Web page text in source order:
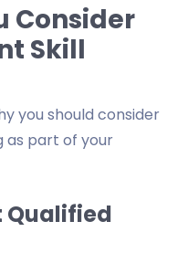
Consider
Skill
you should consider
as part of your
Qualified